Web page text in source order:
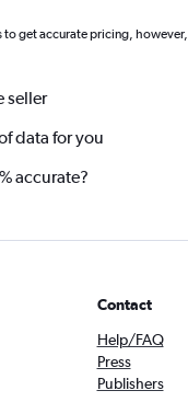
get accurate pricing, however,
seller
data for you
accurate?
Contact
Help/FAQ
Press
Publishers